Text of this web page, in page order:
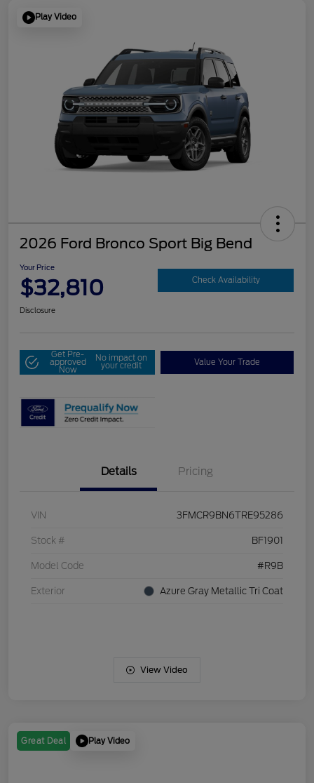
Play Video
2026 Ford Bronco Sport Big Bend
Your Price
$32,810 Check Availability
Disclosure
Get Pre-
approved
Now
No impact on
your credit Value Your Trade
Details Pricing
VIN 3FMCR9BN6TRE95286
Stock # BF1901
Model Code #R9B
Exterior Azure Gray Metallic Tri Coat
View Video
Great Deal Play Video